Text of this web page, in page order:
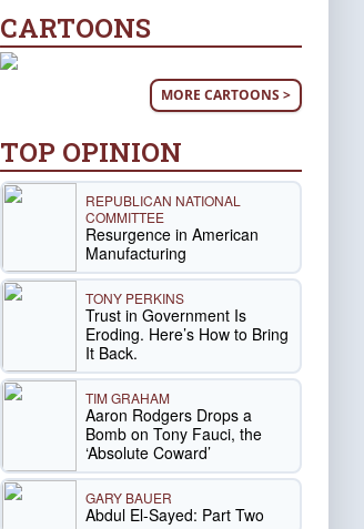
CARTOONS
MORE CARTOONS >
TOP OPINION
REPUBLICAN NATIONAL
COMMITTEE
Resurgence in American
Manufacturing
TONY PERKINS
Trust in Government Is
Eroding. Here’s How to Bring
It Back.
TIM GRAHAM
Aaron Rodgers Drops a
Bomb on Tony Fauci, the
‘Absolute Coward’
GARY BAUER
Abdul El-Sayed: Part Two